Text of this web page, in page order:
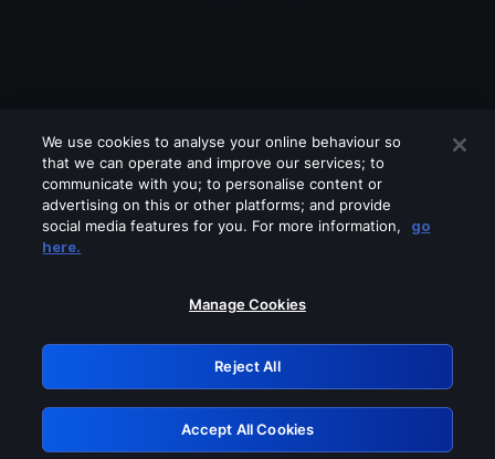
Please turn off any of these services
GRN: 0.971c2117.1786181314.7c15b4c8
Retry
We use cookies to analyse your online behaviour so
that we can operate and improve our services; to
communicate with you; to personalise content or
advertising on this or other platforms; and provide
social media features for you. For more information,
go
here.
Manage Cookies
Reject All
Accept All Cookies